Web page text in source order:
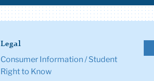
Legal
Consumer Information / Student
Right to Know